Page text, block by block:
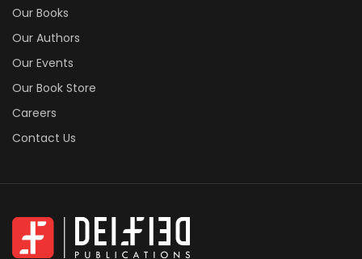
Our Books
Our Authors
Our Events
Our Book Store
Careers
Contact Us